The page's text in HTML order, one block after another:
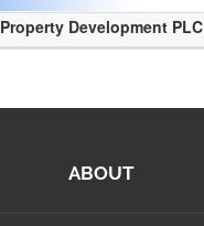
Property Development PLC
ABOUT